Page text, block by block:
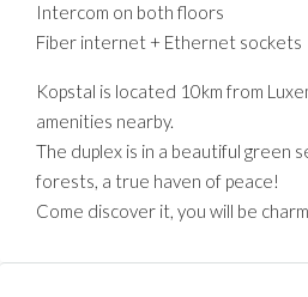
Intercom on both floors
Fiber internet + Ethernet sockets
Kopstal is located 10km from
amenities nearby.
The duplex is in a beautiful green
forests, a true haven of peace!
Come discover it, you will be